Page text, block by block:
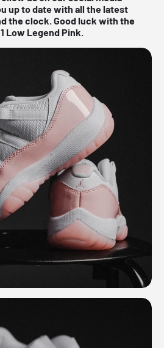
up to date with all the latest
the clock. Good luck with the
Low Legend Pink.